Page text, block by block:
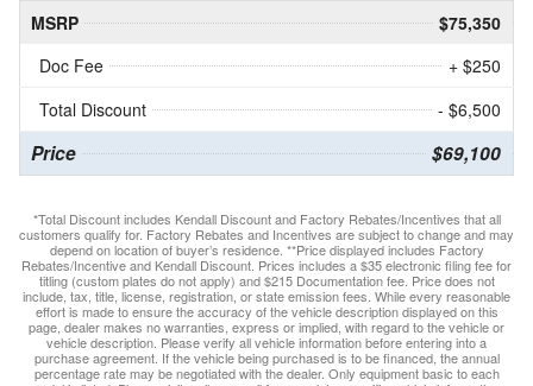
MSRP
$75,350
Doc Fee
+ $250
Total Discount
- $6,500
Price $69,100
*Total Discount includes Kendall Discount and Factory Rebates/Incentives that all
customers qualify for. Factory Rebates and Incentives are subject to change and may
depend on location of buyer’s residence. **Price displayed includes Factory
Rebates/Incentive and Kendall Discount. Prices includes a $35 electronic filing fee for
titling (custom plates do not apply) and $215 Documentation fee. Price does not
include, tax, title, license, registration, or state emission fees. While every reasonable
effort is made to ensure the accuracy of the vehicle description displayed on this
page, dealer makes no warranties, express or implied, with regard to the vehicle or
vehicle description. Please verify all vehicle information before entering into a
purchase agreement. If the vehicle being purchased is to be financed, the annual
percentage rate may be negotiated with the dealer. Only equipment basic to each